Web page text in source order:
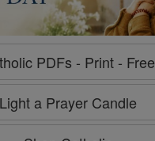
PDFs - Print - Free
Light a Prayer Candle